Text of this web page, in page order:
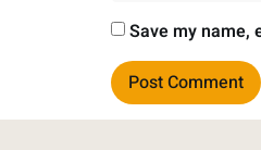
Save my name,